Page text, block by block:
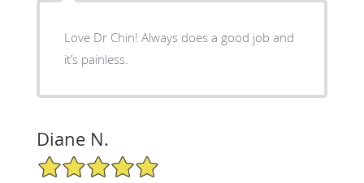
Love Dr Chin! Always does a good job and
it’s painless.
Diane N.
5/5 Star Rating